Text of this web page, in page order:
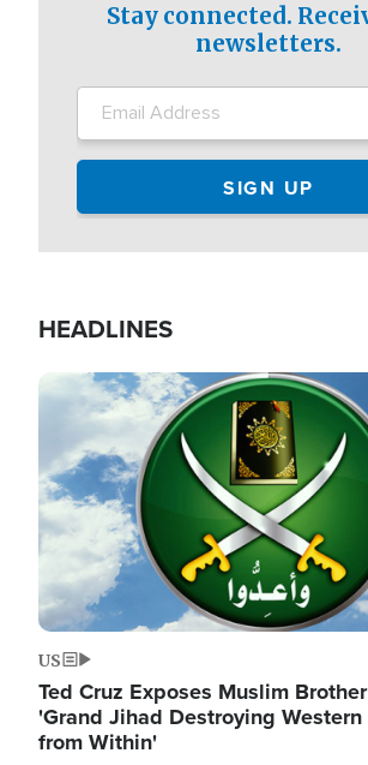
Stay connected.
newsletters.
HEADLINES
Image
US
Ted Cruz Exposes Muslim
'Grand Jihad Destroying
from Within'